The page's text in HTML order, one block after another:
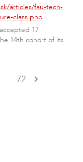
articles/fau-tech-
class.php
17
14th cohort of its
... 72